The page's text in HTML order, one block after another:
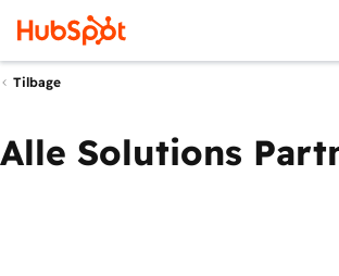
Tilbage
Alle Solutions